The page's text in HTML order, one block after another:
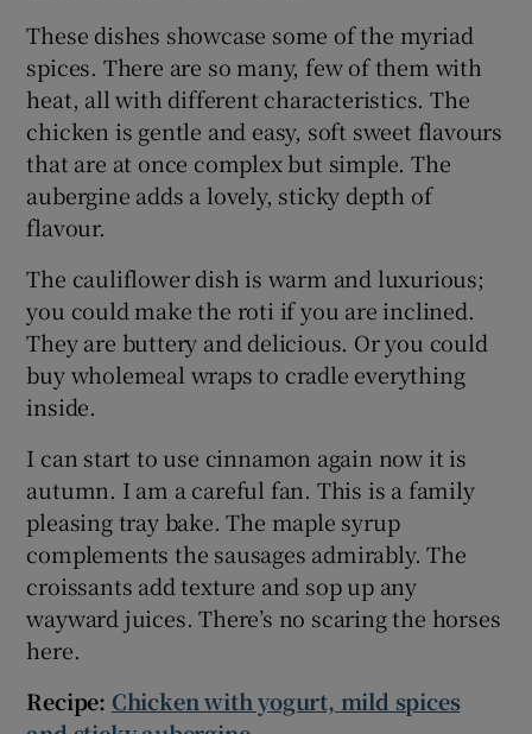
These dishes showcase some of the myriad
spices. There are so many, few of them with
heat, all with different characteristics. The
chicken is gentle and easy, soft sweet flavours
that are at once complex but simple. The
aubergine adds a lovely, sticky depth of
flavour.
The cauliflower dish is warm and luxurious;
you could make the roti if you are inclined.
They are buttery and delicious. Or you could
buy wholemeal wraps to cradle everything
inside.
I can start to use cinnamon again now it is
autumn. I am a careful fan. This is a family
pleasing tray bake. The maple syrup
complements the sausages admirably. The
croissants add texture and sop up any
wayward juices. There’s no scaring the horses
here.
Recipe: Chicken with yogurt, mild spices